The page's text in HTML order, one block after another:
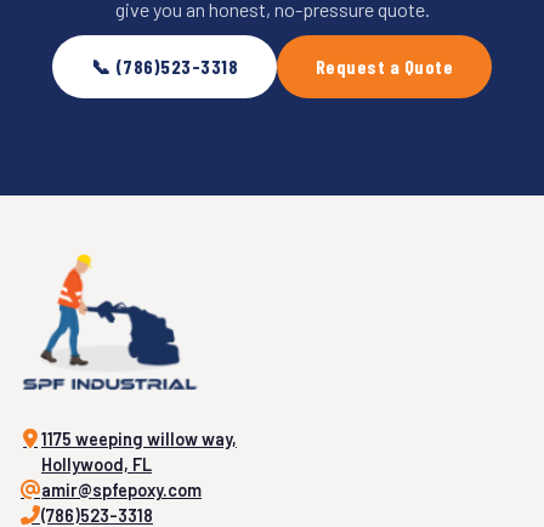
give you an honest, no-pressure quote.
📞 (786)523-3318 Request a Quote
1175 weeping willow way,
Hollywood, FL
amir@spfepoxy.com
(786)523-3318